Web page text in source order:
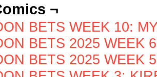
¬
BETS WEEK 10:
BETS 2025 WEEK
BETS 2025 WEEK